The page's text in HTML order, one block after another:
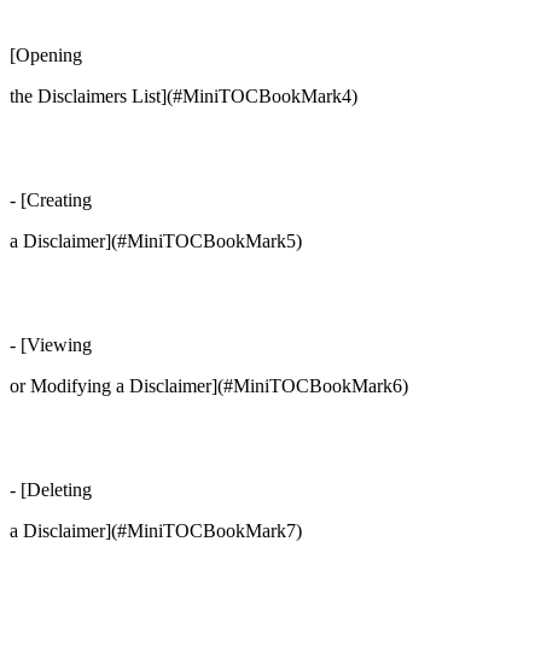
[Opening
the Disclaimers List](#MiniTOCBookMark4)
- [Creating
a Disclaimer](#MiniTOCBookMark5)
- [Viewing
or Modifying a Disclaimer](#MiniTOCBookMark6)
- [Deleting
a Disclaimer](#MiniTOCBookMark7)